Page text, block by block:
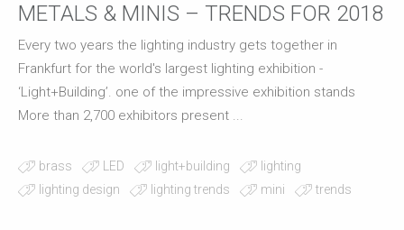
METALS & MINIS – TRENDS FOR 2018
Every two years the lighting industry gets together in
Frankfurt for the world's largest lighting exhibition -
‘Light+Building’. one of the impressive exhibition stands
More than 2,700 exhibitors present ...
brass LED light+building
lighting
lighting design
lighting trends mini trends